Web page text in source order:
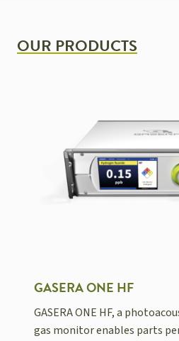
OUR PRODUCTS
GASERA ONE HF
GASERA ONE HF, a
gas monitor enables parts